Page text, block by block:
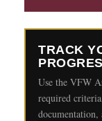
TRACK
Use the VFW
required